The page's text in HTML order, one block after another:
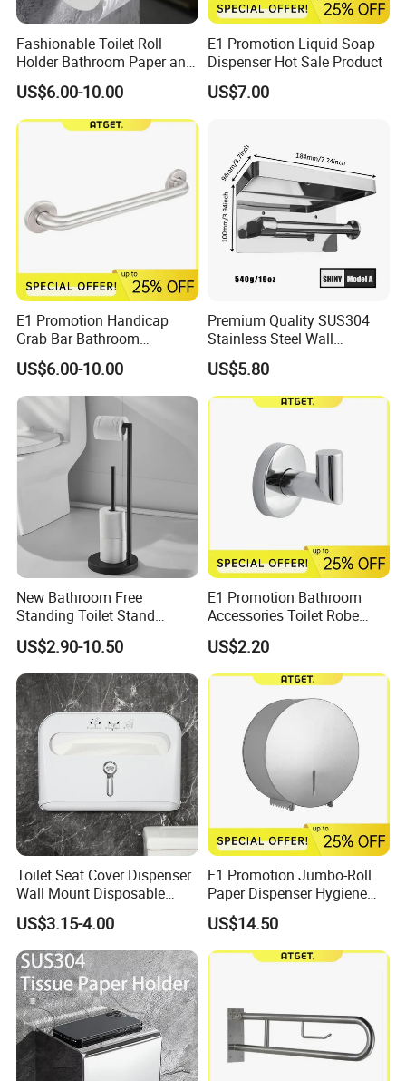
Fashionable Toilet Roll
Holder Bathroom Paper and
Phone Holder Matte Black
US$6.00-10.00
E1 Promotion Liquid Soap
Dispenser Hot Sale Product
US$7.00
E1 Promotion Handicap
Grab Bar Bathroom
Accessories with Special
Offer
US$6.00-10.00
Premium Quality SUS304
Stainless Steel Wall
Mounted Paper Roll Tissue
Holder
US$5.80
New Bathroom Free
Standing Toilet Stand
Tissue Paper Roll Holder
US$2.90-10.50
E1 Promotion Bathroom
Accessories Toilet Robe
Hook
US$2.20
Toilet Seat Cover Dispenser
Wall Mount Disposable
Paper Toilet Seat Cover
Dispenser
US$3.15-4.00
E1 Promotion Jumbo-Roll
Paper Dispenser Hygiene
Product
US$14.50